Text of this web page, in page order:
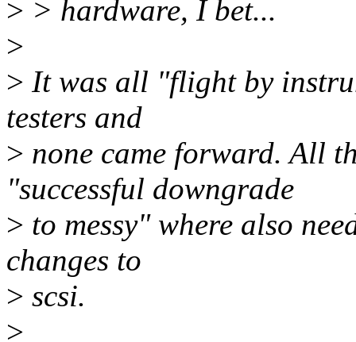
> > hardware, I bet...
>
> It was all "flight by
testers and
> none came forward. All
"successful downgrade
> to messy" where also
changes to
> scsi.
>